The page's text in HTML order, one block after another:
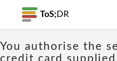
ToS; DR
You authorise the
credit card